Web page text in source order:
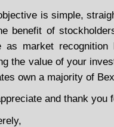
is simple,
benefit of
as market
the value of your
own a majority of
and thank you